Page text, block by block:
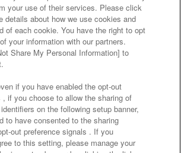
with our business partners
the provision of food
Harassment Response Policy
Asked Questions / Inquiries
your use of their services. Please click
details about how we use cookies and
of each cookie. You have the right to opt
your information with our partners.
Share My Personal Information] to
if you have enabled the opt-out
, if you choose to allow the sharing of
on the following setup banner,
to have consented to the sharing
out preference signals . If you
to this setting, please manage your